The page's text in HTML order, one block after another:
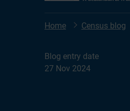
Home Census blog
Blog entry date
27 Nov 2024